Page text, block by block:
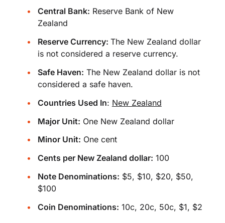
Central Bank: Reserve Bank of New
Zealand
Reserve Currency: The New Zealand dollar
is not considered a reserve currency.
Safe Haven: The New Zealand dollar is not
considered a safe haven.
Countries Used In: New Zealand
Major Unit: One New Zealand dollar
Minor Unit: One cent
Cents per New Zealand dollar: 100
Note Denominations: $5, $10, $20, $50,
$100
Coin Denominations: 10c, 20c, 50c, $1, $2